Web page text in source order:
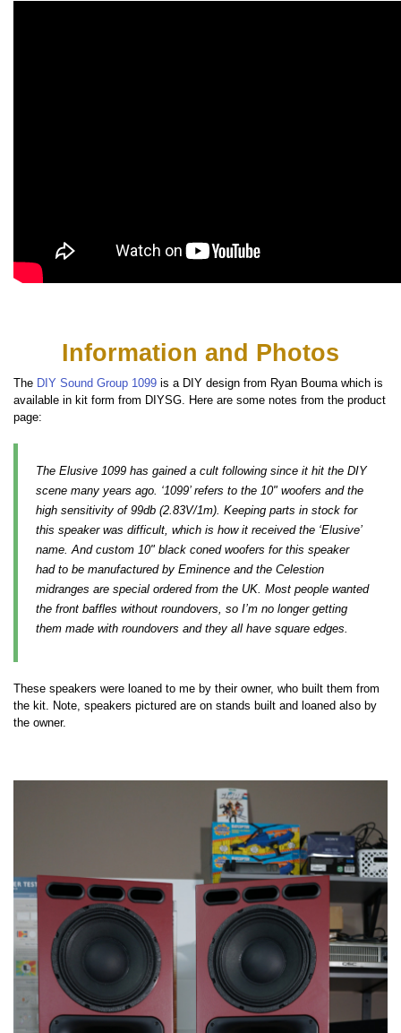
Information and Photos
The DIY Sound Group 1099 is a DIY design from Ryan Bouma which is
available in kit form from DIYSG. Here are some notes from the product
page:
The Elusive 1099 has gained a cult following since it hit the DIY
scene many years ago. ‘1099’ refers to the 10" woofers and the
high sensitivity of 99db (2.83V/1m). Keeping parts in stock for
this speaker was difficult, which is how it received the ‘Elusive’
name. And custom 10" black coned woofers for this speaker
had to be manufactured by Eminence and the Celestion
midranges are special ordered from the UK. Most people wanted
the front baffles without roundovers, so I’m no longer getting
them made with roundovers and they all have square edges.
These speakers were loaned to me by their owner, who built them from
the kit. Note, speakers pictured are on stands built and loaned also by
the owner.